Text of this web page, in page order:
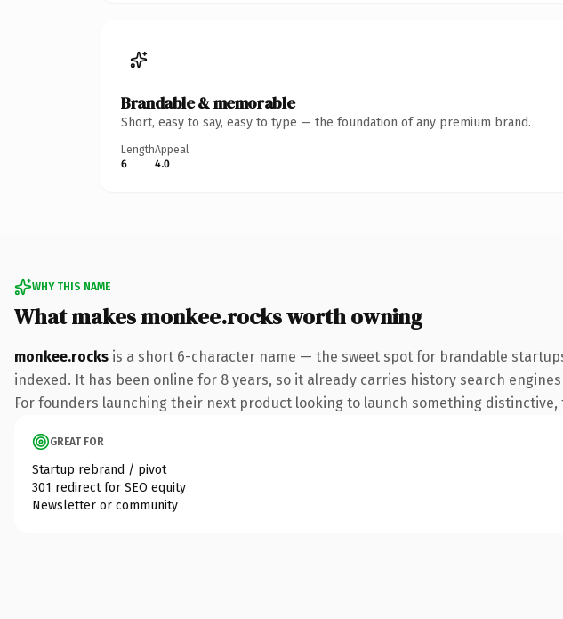
Brandable & memorable
Short, easy to say, easy to type — the foundation of any premium brand.
Length
6
Appeal
4.0
WHY THIS NAME
What makes monkee.rocks worth owning
monkee.rocks is a short 6-character name — the sweet spot for brandable
indexed. It has been online for 8 years, so it already carries history search
For founders launching their next product looking to launch something
GREAT FOR
Startup rebrand / pivot
301 redirect for SEO equity
Newsletter or community